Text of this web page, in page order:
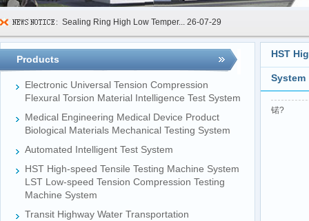
600kN Concrete Curb Flexural...26-07-24
Manhole Cover Load Dynamic F...26-07-15
Floating Oil Seal Sand-Corro...26-07-10
Mechanical Face Seal Wear Le...
Products
Electronic Universal Tension Compression
Flexural Torsion Material Intelligence Test System
Medical Engineering Medical Device Product
Biological Materials Mechanical Testing System
Automated Intelligent Test System
HST High-speed Tensile Testing Machine System
LST Low-speed Tension Compression Testing
Machine System
Transit Highway Water Transportation
HST
System
锘?